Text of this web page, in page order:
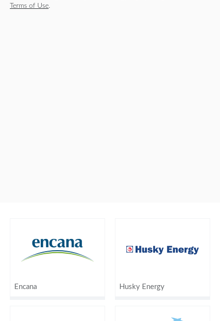
Terms of Use.
Encana Husky Energy